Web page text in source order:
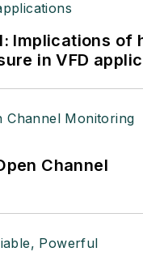
Implications of
in VFD
Channel